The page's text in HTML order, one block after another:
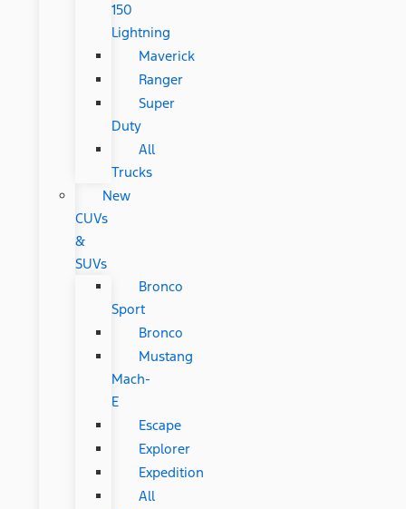
150
Lightning
Maverick
Ranger
Super
Duty
All
Trucks
New
CUVs
&
SUVs
Bronco
Sport
Bronco
Mustang
Mach-
E
Escape
Explorer
Expedition
All